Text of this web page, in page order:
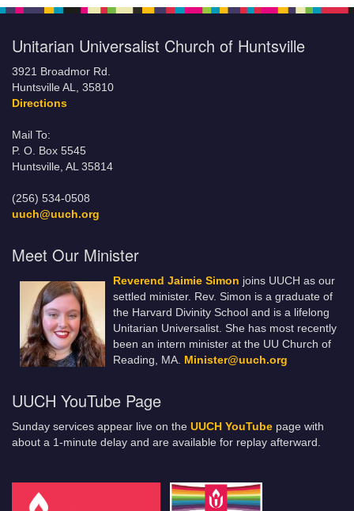
Unitarian Universalist Church of Huntsville
3921 Broadmor Rd.
Huntsville AL, 35810
Directions
Mail To:
P. O. Box 5545
Huntsville, AL 35814
(256) 534-0508
uuch@uuch.org
Meet Our Minister
Reverend Jaimie Simon joins UUCH as our
settled minister. Rev. Simon is a graduate of
the Harvard Divinity School and is a lifelong
Unitarian Universalist. She has most recently
been an intern minister at the UU Church of
Reading, MA. Minister@uuch.org
UUCH YouTube Page
Sunday services appear live on the UUCH YouTube page with
about a 1-minute delay and are available for replay afterward.